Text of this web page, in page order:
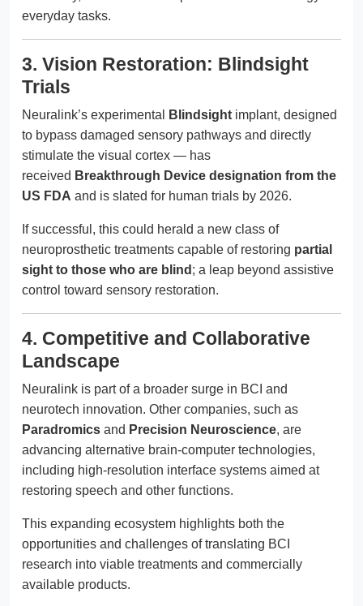
everyday tasks.
3. Vision Restoration: Blindsight
Trials
Neuralink’s experimental Blindsight implant, designed
to bypass damaged sensory pathways and directly
stimulate the visual cortex — has
received Breakthrough Device designation from the
US FDA and is slated for human trials by 2026.
If successful, this could herald a new class of
neuroprosthetic treatments capable of restoring partial
sight to those who are blind ; a leap beyond assistive
control toward sensory restoration.
4. Competitive and Collaborative
Landscape
Neuralink is part of a broader surge in BCI and
neurotech innovation. Other companies, such as
Paradromics and Precision Neuroscience, are
advancing alternative brain-computer technologies,
including high-resolution interface systems aimed at
restoring speech and other functions.
This expanding ecosystem highlights both the
opportunities and challenges of translating BCI
research into viable treatments and commercially
available products.